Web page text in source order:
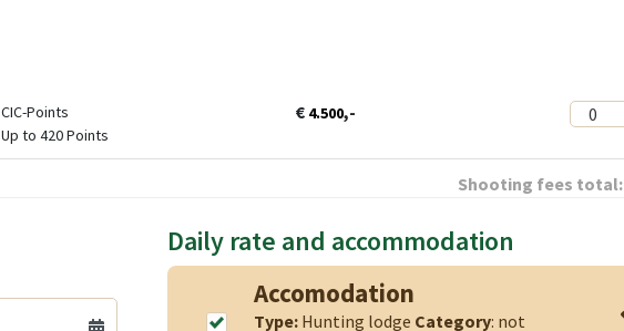
CIC-Points
Up to 420 Points
€ 4.500,-
Shooting fees total:
Daily rate and accommodation
Accomodation
Type:Hunting lodge Category: not